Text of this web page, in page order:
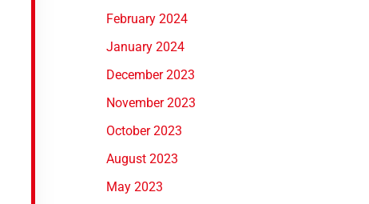
February 2024
January 2024
December 2023
November 2023
October 2023
August 2023
May 2023